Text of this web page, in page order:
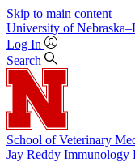
Skip to main content
University of
Log In
Search
School of Veterinary
Jay Reddy Immunology